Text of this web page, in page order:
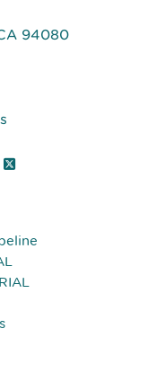
94080
X (Twitter)